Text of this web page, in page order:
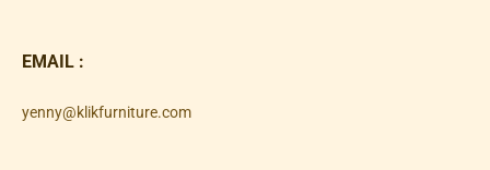
EMAIL :
yenny@klikfurniture.com